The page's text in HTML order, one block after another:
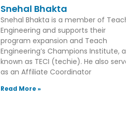
Snehal Bhakta
Snehal Bhakta is a member of
Engineering and supports their
program expansion and Teach
Engineering’s Champions Institute,
known as TECI (techie). He also
as an Affiliate Coordinator
Read More »